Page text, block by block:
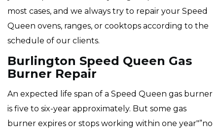
most cases, and we always try to repair your Speed
Queen ovens, ranges, or cooktops according to the
schedule of our clients.
Burlington Speed Queen Gas
Burner Repair
An expected life span of a Speed Queen gas burner
is five to six-year approximately. But some gas
burner expires or stops working within one year"”no